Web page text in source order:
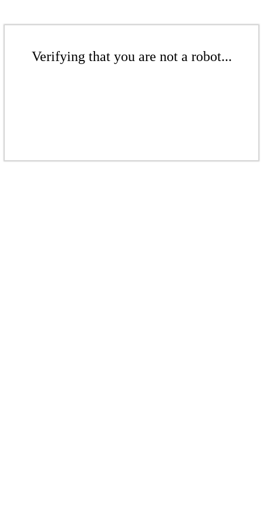
Verifying that you are not a robot...